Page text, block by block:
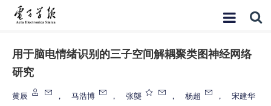
用于脑电情绪识别的三子空间解耦聚类图神经网络
研究
黄辰 ， 马浩博 ， 张龑 ， 杨超 ， 宋建华